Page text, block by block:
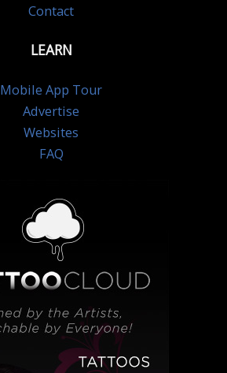
Contact
LEARN
Mobile App Tour
Advertise
Websites
FAQ